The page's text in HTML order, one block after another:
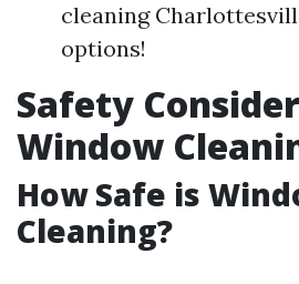
cleaning
options!
Safety
Window
How Safe is
Cleaning?